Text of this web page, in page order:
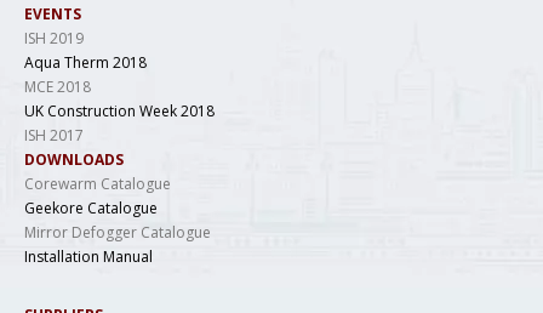
EVENTS
ISH 2019
Aqua Therm 2018
MCE 2018
UK Construction Week 2018
ISH 2017
DOWNLOADS
Corewarm Catalogue
Geekore Catalogue
Mirror Defogger Catalogue
Installation Manual